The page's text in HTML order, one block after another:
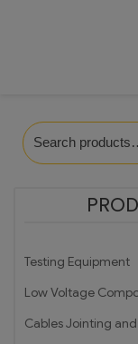
Testing Equipment
Low Voltage
Cables Jointing